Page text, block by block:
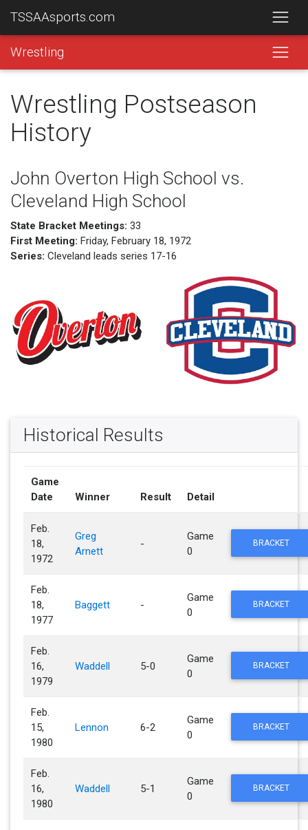
TSSAAsports.com
Wrestling
Wrestling Postseason
History
John Overton High School vs.
Cleveland High School
State Bracket Meetings: 33
First Meeting: Friday, February 18, 1972
Series: Cleveland leads series 17-16
Historical Results
Game
Date
Winner Result Detail
Feb.
18,
1972
Greg
Arnett
-
Game
0
BRACKET
Feb.
18,
1977
Baggett -
Game
0
BRACKET
Feb.
16,
1979
Waddell 5-0
Game
0
BRACKET
Feb.
15,
1980
Lennon 6-2
Game
0
BRACKET
Feb.
16,
1980
Waddell 5-1
Game
0
BRACKET